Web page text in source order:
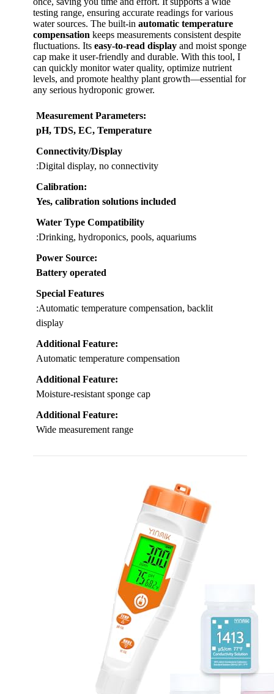
testing range, ensuring accurate readings for various
water sources. The built-in automatic temperature
compensation keeps measurements consistent despite
fluctuations. Its easy-to-read display and moist sponge
cap make it user-friendly and durable. With this tool, I
can quickly monitor water quality, optimize nutrient
levels, and promote healthy plant growth—essential for
any serious hydroponic grower.
Measurement Parameters:
pH, TDS, EC, Temperature
Connectivity/Display
:Digital display, no connectivity
Calibration:
Yes, calibration solutions included
Water Type Compatibility
:Drinking, hydroponics, pools, aquariums
Power Source:
Battery operated
Special Features
:Automatic temperature compensation, backlit
display
Additional Feature:
Automatic temperature compensation
Additional Feature:
Moisture-resistant sponge cap
Additional Feature:
Wide measurement range